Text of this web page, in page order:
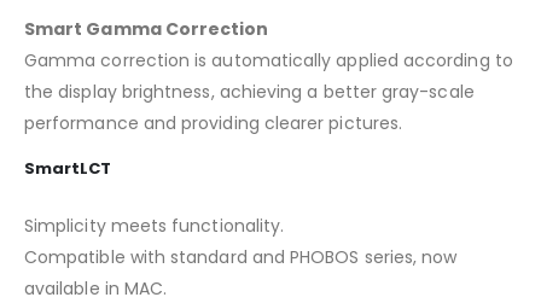
Smart Gamma Correction
Gamma correction is automatically applied according to
the display brightness, achieving a better gray-scale
performance and providing clearer pictures.
SmartLCT
Simplicity meets functionality.
Compatible with standard and PHOBOS series, now
available in MAC.